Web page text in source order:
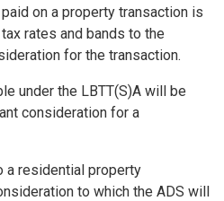
on a property transaction is
rates and bands to the
for the transaction.
under the LBTT(S)A will be
consideration for a
a residential property
to which the ADS will